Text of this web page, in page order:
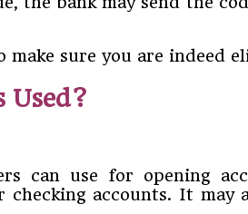
sure you are indeed
Used?
can use for opening
accounts. It may